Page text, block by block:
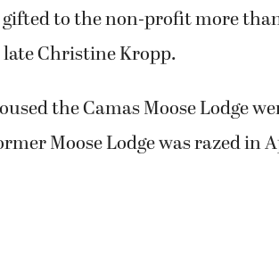
to the non-profit more
Christine Kropp.
the Camas Moose Lodge
Moose Lodge was razed in